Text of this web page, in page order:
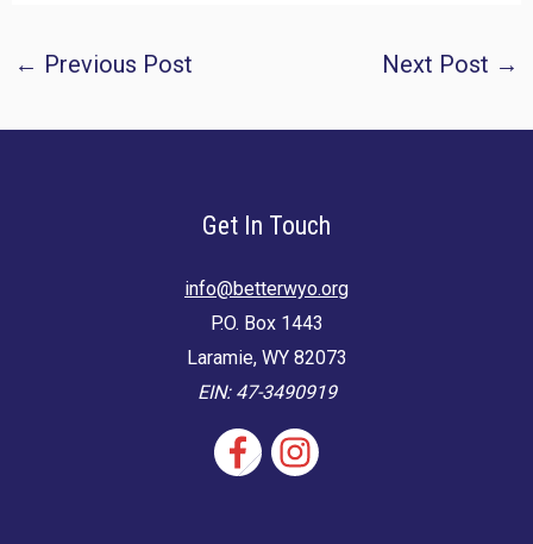
Post
← Previous Post Next Post →
Get In Touch
info@betterwyo.org
P.O. Box 1443
Laramie, WY 82073
EIN: 47-3490919